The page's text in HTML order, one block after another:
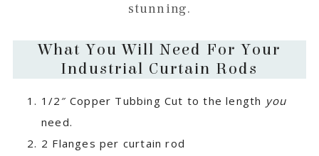
stunning.
What You Will Need For Your
Industrial Curtain Rods
1/2″ Copper Tubbing Cut to the length you
need.
2 Flanges per curtain rod